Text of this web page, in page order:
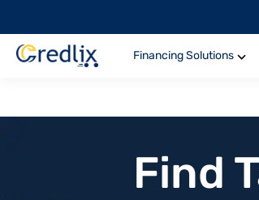
Financing Solutions
Find